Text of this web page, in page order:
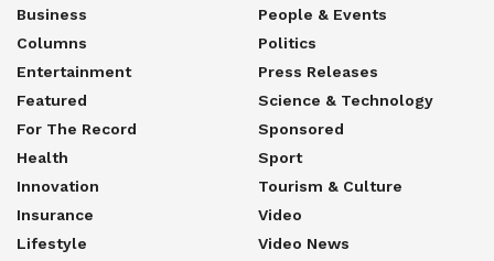
Business
Columns
Entertainment
Featured
For The Record
Health
Innovation
Insurance
Lifestyle
People & Events
Politics
Press Releases
Science & Technology
Sponsored
Sport
Tourism & Culture
Video
Video News